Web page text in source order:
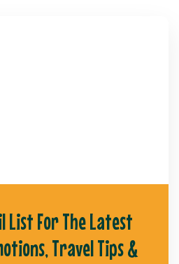
List For The Latest
Travel Tips &